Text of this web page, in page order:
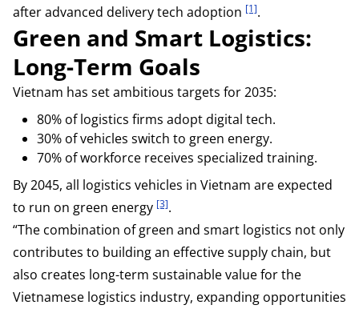
after advanced delivery tech adoption [1].
Green and Smart Logistics:
Long-Term Goals
Vietnam has set ambitious targets for 2035:
80% of logistics firms adopt digital tech.
30% of vehicles switch to green energy.
70% of workforce receives specialized training.
By 2045, all logistics vehicles in Vietnam are expected
to run on green energy [3].
“The combination of green and smart logistics not only
contributes to building an effective supply chain, but
also creates long-term sustainable value for the
Vietnamese logistics industry, expanding opportunities